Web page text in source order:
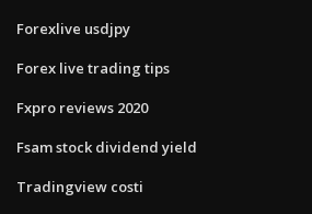
Forexlive usdjpy
Forex live trading tips
Fxpro reviews 2020
Fsam stock dividend yield
Tradingview costi